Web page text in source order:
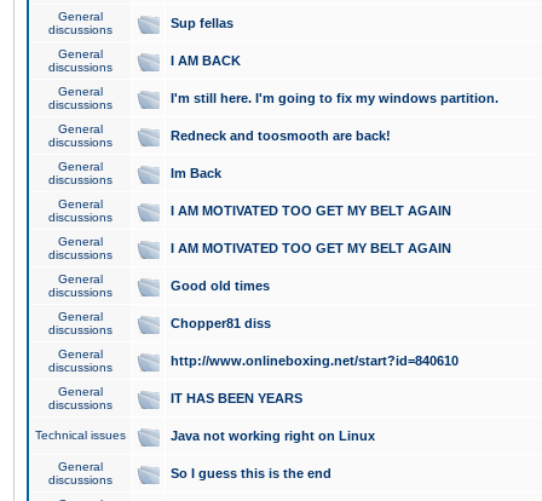
General
discussions
Sup fellas
General
discussions
I AM BACK
General
discussions
I'm still here. I'm going to fix my windows partition.
General
discussions
Redneck and toosmooth are back!
General
discussions
Im Back
General
discussions
I AM MOTIVATED TOO GET MY BELT AGAIN
General
discussions
I AM MOTIVATED TOO GET MY BELT AGAIN
General
discussions
Good old times
General
discussions
Chopper81 diss
General
discussions
http://www.onlineboxing.net/start?id=840610
General
discussions
IT HAS BEEN YEARS
Technical issues Java not working right on Linux
General
discussions
So I guess this is the end